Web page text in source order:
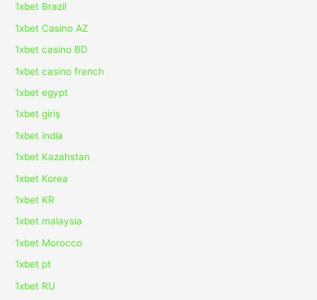
1xbet Brazil
1xbet Casino AZ
1xbet casino BD
1xbet casino french
1xbet egypt
1xbet giriş
1xbet india
1xbet Kazahstan
1xbet Korea
1xbet KR
1xbet malaysia
1xbet Morocco
1xbet pt
1xbet RU